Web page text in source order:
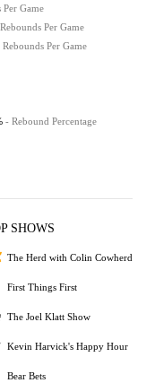
Game
Per Game
Per Game
- Rebound Percentage
SHOWS
The Herd with Colin Cowherd
First Things First
The Joel Klatt Show
Kevin Harvick's Happy Hour
Bear Bets